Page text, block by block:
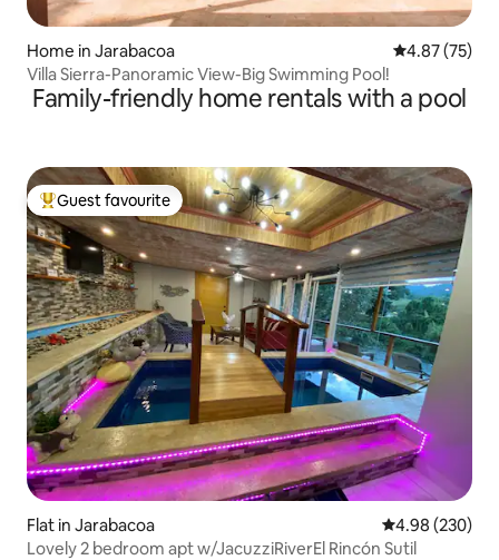
Home in Jarabacoa 4.87 out of 5
4.87 (75)
Villa Sierra-Panoramic View-Big Swimming Pool!
Family-friendly home rentals with a pool
Top guest favourite
Guest favourite
Flat in Jarabacoa 4.98 out of 5
4.98 (230)
Lovely 2 bedroom apt w/JacuzziRiverEl Rincón Sutil